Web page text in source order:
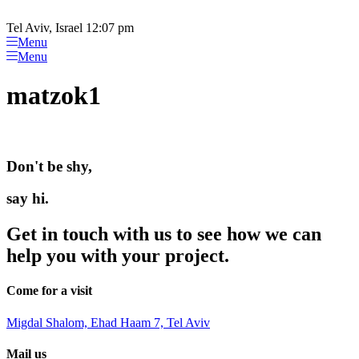
note:
This
website
includes
accessibility
system.
to
content
Tel Aviv, Israel 12:07 pm
Menu
Menu
matzok1
Don't be shy,
say hi.
Get in touch with us to see how we can
help you with your project.
Come for a visit
Migdal Shalom, Ehad Haam 7, Tel Aviv
Mail us